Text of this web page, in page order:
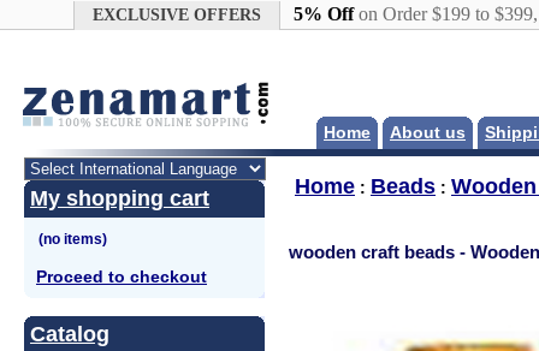
EXCLUSIVE OFFERS 5% Offon Order $199 to
Home About us
My shopping cart
Proceed to checkout
Catalog
Home : Beads :
wooden craft beads -